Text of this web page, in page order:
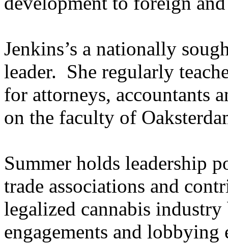
Jenkins’s a nationally
leader. She regularly
for attorneys, accountants
on the faculty of
Summer holds leadership
trade associations and
legalized cannabis
engagements and lobbying